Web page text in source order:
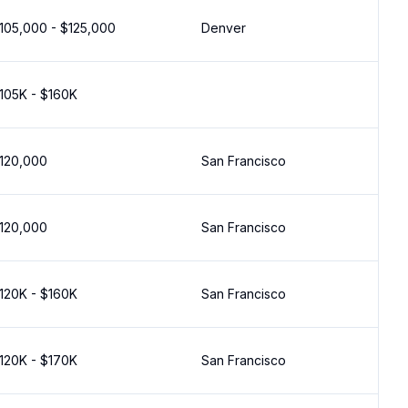
- $125,000 Denver
- $160K
San Francisco
San Francisco
- $160K San Francisco
- $170K San Francisco